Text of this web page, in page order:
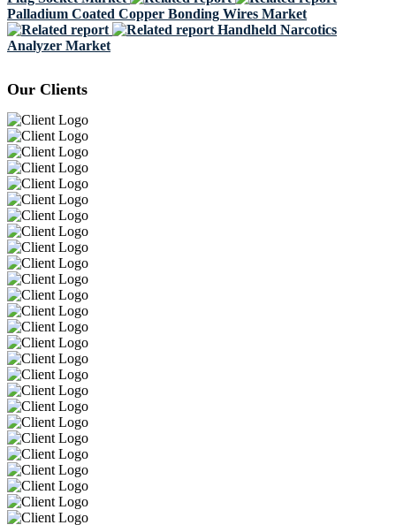
Palladium Coated Copper Bonding Wires Market
Handheld Narcotics
Analyzer Market
Our Clients